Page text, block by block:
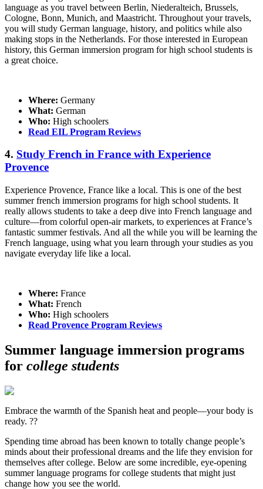
language as you travel between Berlin, Niederalteich, Brussels,
Cologne, Bonn, Munich, and Maastricht. Throughout your travels,
you will study German language, history, and politics while also
making stops in the Netherlands. For those interested in European
history, this German immersion program for high school students is
a great choice.
Where: Germany
What: German
Who: High schoolers
Read EIL Program Reviews
4. Study French in France with Experience
Provence
Experience Provence, France like a local. This is one of the best
summer french immersion programs for high school students. It
really allows students to take a deep dive into French language and
culture—from colorful open-air markets, to experiences at France’s
fantastic summer festivals. And all the while you will be learning the
French language, using what you learn through your studies as you
navigate everyday life like a local.
Where: France
What: French
Who: High schoolers
Read Provence Program Reviews
Summer language immersion programs
for college students
Embrace the warmth of the Spanish heat and people—your body is
ready. ??
Spending time abroad has been known to totally change people’s
minds about their professional dreams and the life they envision for
themselves after college. Below are some incredible, eye-opening
summer language programs for college students that might just
change how you see the world.